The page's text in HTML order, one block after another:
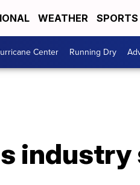
WEATHER SPORTS
Center Running Dry
industry